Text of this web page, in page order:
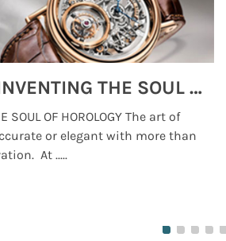
MONTRES BREGUET: REINVENTING THE SOUL OF HOROLOGY
SOUL OF HOROLOGY The art of
or elegant with more than
At .....